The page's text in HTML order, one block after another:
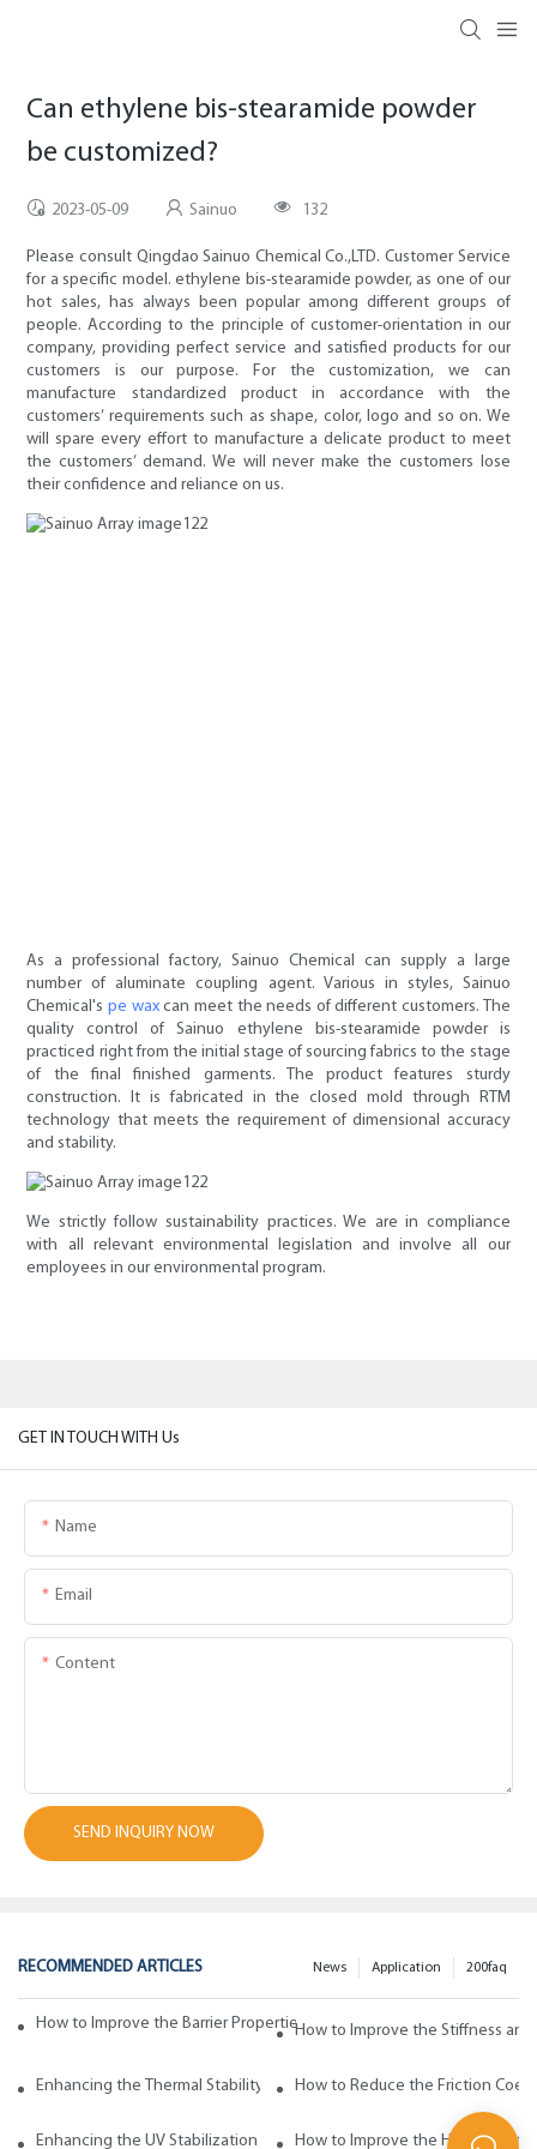
Can ethylene bis-stearamide powder
be customized?
2023-05-09 Sainuo 132
Please consult Qingdao Sainuo Chemical Co.,LTD. Customer Service
for a specific model. ethylene bis-stearamide powder, as one of our
hot sales, has always been popular among different groups of
people. According to the principle of customer-orientation in our
company, providing perfect service and satisfied products for our
customers is our purpose. For the customization, we can
manufacture standardized product in accordance with the
customers’ requirements such as shape, color, logo and so on. We
will spare every effort to manufacture a delicate product to meet
the customers’ demand. We will never make the customers lose
their confidence and reliance on us.
As a professional factory, Sainuo Chemical can supply a large
number of aluminate coupling agent. Various in styles, Sainuo
Chemical'spe waxcan meet the needs of different customers. The
quality control of Sainuo ethylene bis-stearamide powder is
practiced right from the initial stage of sourcing fabrics to the stage
of the final finished garments. The product features sturdy
construction. It is fabricated in the closed mold through RTM
technology that meets the requirement of dimensional accuracy
and stability.
We strictly follow sustainability practices. We are in compliance
with all relevant environmental legislation and involve all our
employees in our environmental program.
GET IN TOUCH WITH Us
Name
Email
Content
SEND INQUIRY NOW
RECOMMENDED ARTICLES 200faq
Application
News
How to Improve the Barrier Properties of Polypropylene with Wax
How to Improve the Stiffness
Enhancing the Thermal Stability of Polypropylene with Wax Additives
How to Reduce the Friction
Enhancing the UV Stabilization of Polypropylene with Wax Additives
How to Improve the Heat